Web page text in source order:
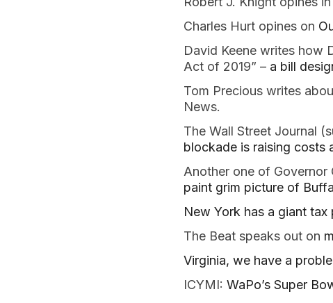
Charles Hurt opines on
David Keene writes how
Act of 2019” – a bill
Tom Precious writes
News.
The Wall Street Journal
blockade is raising costs
Another one of Governor
paint grim picture of
New York has a giant
The Beat speaks out on
Virginia, we have a
ICYMI: WaPo’s Super